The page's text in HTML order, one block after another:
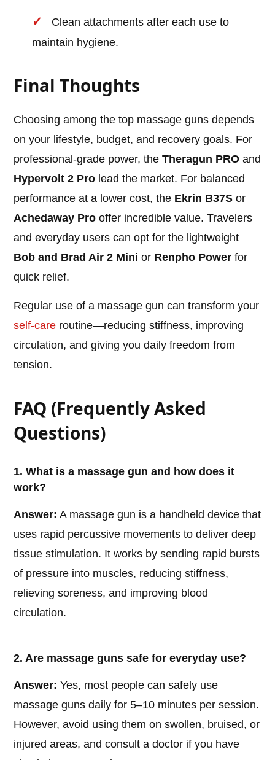
Clean attachments after each use to
maintain hygiene.
Final Thoughts
Choosing among the top massage guns depends
on your lifestyle, budget, and recovery goals. For
professional-grade power, theTheragun PRO and
Hypervolt 2 Pro lead the market. For balanced
performance at a lower cost, the Ekrin B37S or
Achedaway Pro offer incredible value. Travelers
and everyday users can opt for the lightweight
Bob and Brad Air 2 Mini or Renpho Power for
quick relief.
Regular use of a massage gun can transform your
self-care routine—reducing stiffness, improving
circulation, and giving you daily freedom from
tension.
FAQ (Frequently Asked
Questions)
1. What is a massage gun and how does it
work?
Answer: A massage gun is a handheld device that
uses rapid percussive movements to deliver deep
tissue stimulation. It works by sending rapid bursts
of pressure into muscles, reducing stiffness,
relieving soreness, and improving blood
circulation.
2. Are massage guns safe for everyday use?
Answer: Yes, most people can safely use
massage guns daily for 5–10 minutes per session.
However, avoid using them on swollen, bruised, or
injured areas, and consult a doctor if you have